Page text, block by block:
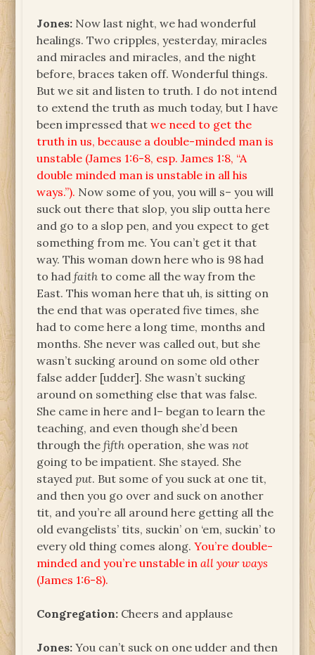
Jones: Now last night, we had wonderful
healings. Two cripples, yesterday, miracles
and miracles and miracles, and the night
before, braces taken off. Wonderful things.
But we sit and listen to truth. I do not intend
to extend the truth as much today, but I have
been impressed thatwe need to get the
truth in us, because a double-minded man is
unstable (James 1:6-8, esp. James 1:8, “A
double minded man is unstable in all his
ways.”). Now some of you, you will s– you will
suck out there that slop, you slip outta here
and go to a slop pen, and you expect to get
something from me. You can’t get it that
way. This woman down here who is 98 had
to hadfaith to come all the way from the
East. This woman here that uh, is sitting on
the end that was operated five times, she
had to come here a long time, months and
months. She never was called out, but she
wasn’t sucking around on some old other
false adder [udder]. She wasn’t sucking
around on something else that was false.
She came in here and l– began to learn the
teaching, and even though she’d been
through thefifth operation, she wasnot
going to be impatient. She stayed. She
stayedput. But some of you suck at one tit,
and then you go over and suck on another
tit, and you’re all around here getting all the
old evangelists’ tits, suckin’ on ‘em, suckin’ to
every old thing comes along.You’re double-
minded and you’re unstable inall your ways
(James 1:6-8).
Congregation: Cheers and applause
Jones: You can’t suck on one udder and then